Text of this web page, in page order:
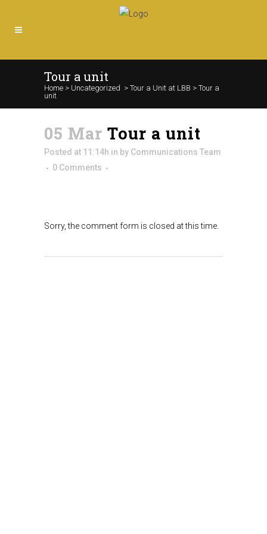
Tour a unit
Home > Uncategorized > Tour a Unit at LBB > Tour a
unit
05 Mar Tour a unit
Posted at 11:14h in by Communications Team
0 Comments
Sorry, the comment form is closed at this time.